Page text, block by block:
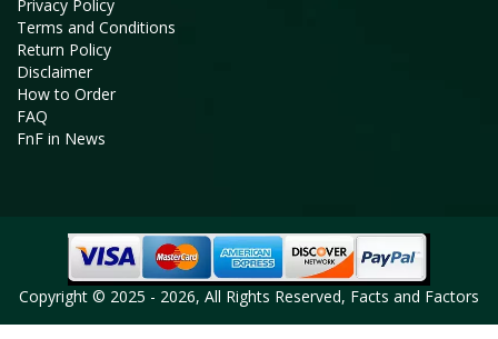
Privacy Policy
Terms and Conditions
Return Policy
Disclaimer
How to Order
FAQ
FnF in News
Copyright © 2025 - 2026, All Rights Reserved, Facts and Factors